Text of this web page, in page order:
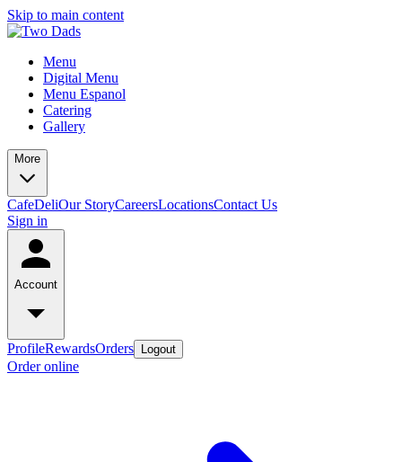
Skip to main content
Menu
Digital Menu
Menu Espanol
Catering
Gallery
More
CafeDeliOur StoryCareersLocationsContact Us
Sign in
Account
ProfileRewardsOrders Logout
Order online